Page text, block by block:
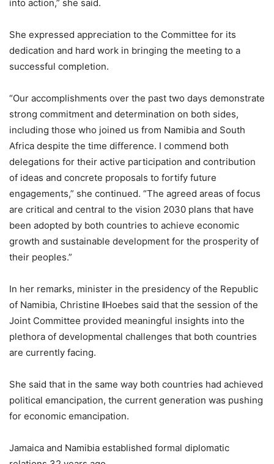
into action,” she said.
She expressed appreciation to the Committee for its
dedication and hard work in bringing the meeting to a
successful completion.
“Our accomplishments over the past two days demonstrate
strong commitment and determination on both sides,
including those who joined us from Namibia and South
Africa despite the time difference. I commend both
delegations for their active participation and contribution
of ideas and concrete proposals to fortify future
engagements,” she continued. “The agreed areas of focus
are critical and central to the vision 2030 plans that have
been adopted by both countries to achieve economic
growth and sustainable development for the prosperity of
their peoples.”
In her remarks, minister in the presidency of the Republic
of Namibia, Christine ǁHoebes said that the session of the
Joint Committee provided meaningful insights into the
plethora of developmental challenges that both countries
are currently facing.
She said that in the same way both countries had achieved
political emancipation, the current generation was pushing
for economic emancipation.
Jamaica and Namibia established formal diplomatic